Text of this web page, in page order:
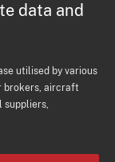
data and
utilised by various
brokers, aircraft
suppliers,